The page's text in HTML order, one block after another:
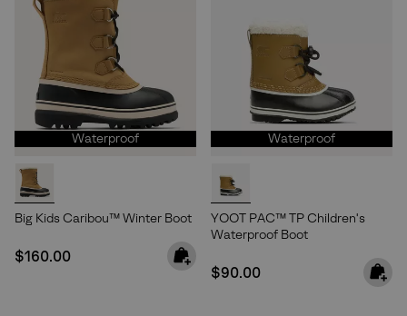
Waterproof
Big Kids Caribou™ Winter Boot
Regular price:
$160.00
Waterproof
YOOT PAC™ TP Children's
Waterproof Boot
Regular price:
$90.00